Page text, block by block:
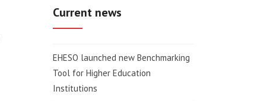
Current news
EHESO launched new Benchmarking
Tool for Higher Education
Institutions